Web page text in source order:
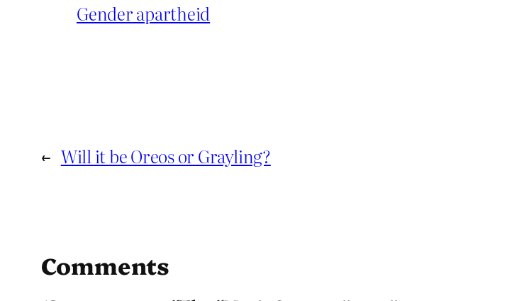
Gender apartheid
← Will it be Oreos or Grayling?
Comments